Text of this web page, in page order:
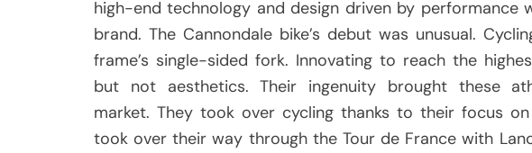
high-end technology and design driven by performance
brand. The Cannondale bike’s debut was unusual.
frame’s single-sided fork. Innovating to reach the
but not aesthetics. Their ingenuity brought these
market. They took over cycling thanks to their focus
took over their way through the Tour de France with